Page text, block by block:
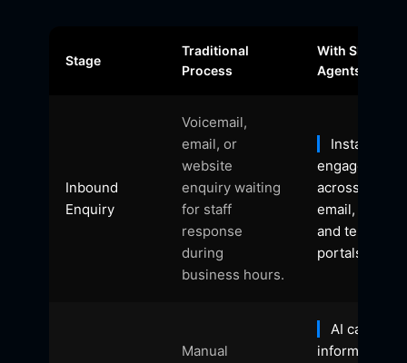
Stage
Traditional
Process
With Shift AI
Agents
Inbound
Enquiry
Voicemail,
email, or
website
enquiry waiting
for staff
response
during
business hours.
Instant 24/7
engagement
across phone,
email, chat,
and tenant
portals.
Manual
AI captures
information,